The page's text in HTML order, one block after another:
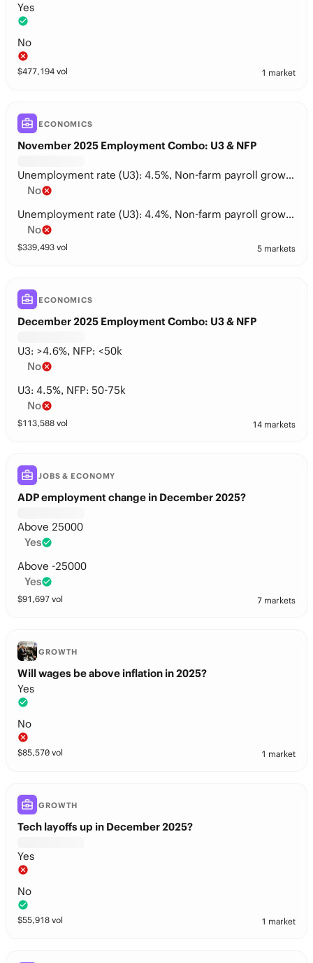
Yes
No
$477,194 vol 1 market
ECONOMICS
November 2025 Employment Combo: U3 & NFP
Unemployment rate (U3): 4.5%, Non-farm payroll growth: 50-75k
No
Unemployment rate (U3): 4.4%, Non-farm payroll growth: 100-125k
No
$339,493 vol 5 markets
ECONOMICS
December 2025 Employment Combo: U3 & NFP
U3: >4.6%, NFP: <50k
No
U3: 4.5%, NFP: 50-75k
No
$113,588 vol 14 markets
JOBS & ECONOMY
ADP employment change in December 2025?
Above 25000
Yes
Above -25000
Yes
$91,697 vol 7 markets
GROWTH
Will wages be above inflation in 2025?
Yes
No
$85,570 vol 1 market
GROWTH
Tech layoffs up in December 2025?
Yes
No
$55,918 vol 1 market